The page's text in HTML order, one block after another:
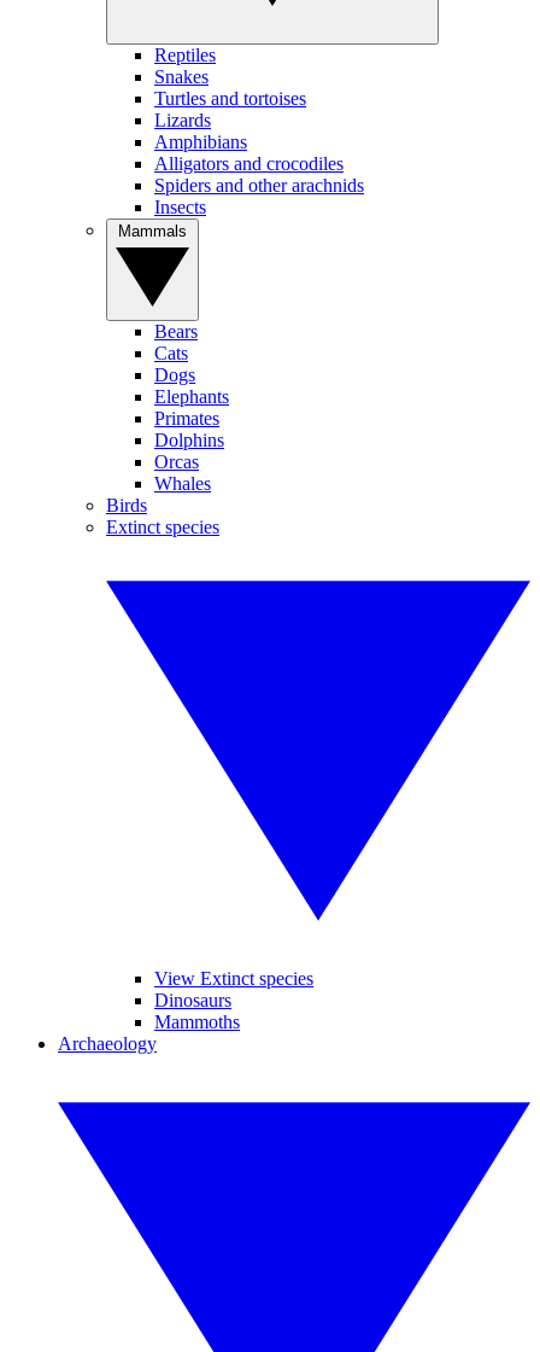
Reptiles
Snakes
Turtles and tortoises
Lizards
Amphibians
Alligators and crocodiles
Spiders and other arachnids
Insects
Bears
Cats
Dogs
Elephants
Primates
Dolphins
Orcas
Whales
Birds
Extinct species
View Extinct species
Dinosaurs
Mammoths
Archaeology